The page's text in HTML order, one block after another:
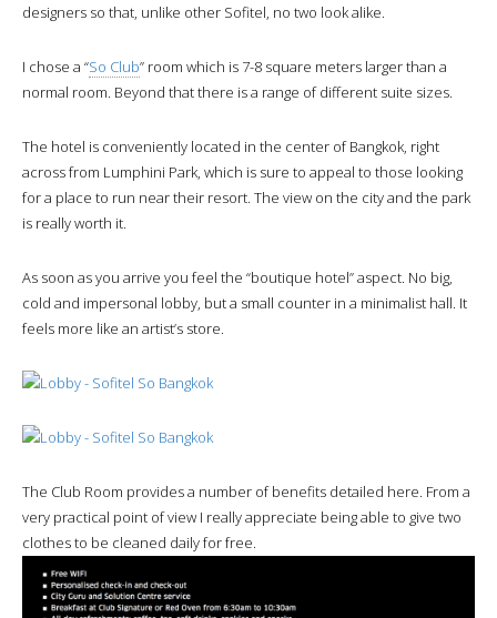
designers so that, unlike other Sofitel, no two look alike.
I chose a “So Club” room which is 7-8 square meters larger than a
normal room. Beyond that there is a range of different suite sizes.
The hotel is conveniently located in the center of Bangkok, right
across from Lumphini Park, which is sure to appeal to those looking
for a place to run near their resort. The view on the city and the park
is really worth it.
As soon as you arrive you feel the “boutique hotel” aspect. No big,
cold and impersonal lobby, but a small counter in a minimalist hall. It
feels more like an artist’s store.
The Club Room provides a number of benefits detailed here. From a
very practical point of view I really appreciate being able to give two
clothes to be cleaned daily for free.